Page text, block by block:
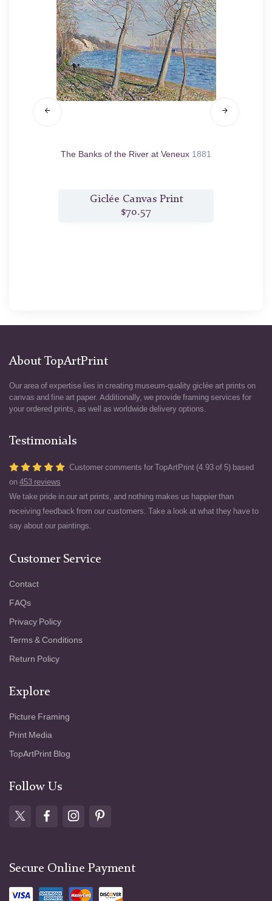
The Banks of the River at Veneux 1881
Giclée Canvas Print
$70.57
About TopArtPrint
Our area of expertise lies in creating museum-quality giclée art prints on
canvas and fine art paper. Additionally, we provide framing services for
your ordered prints, as well as worldwide delivery options.
Testimonials
Customer comments for TopArtPrint (4.93 of 5) based
on 453 reviews
We take pride in our art prints, and nothing makes us happier than
receiving feedback from our customers. Take a look at what they have to
say about our paintings.
Customer Service
Contact
FAQs
Privacy Policy
Terms & Conditions
Return Policy
Explore
Picture Framing
Print Media
TopArtPrint Blog
Follow Us
Secure Online Payment